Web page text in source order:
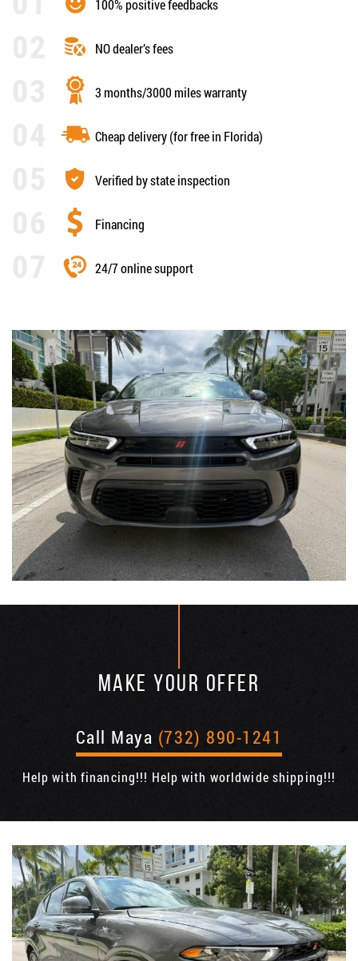
100% positive feedbacks
NO dealer’s fees
3 months/3000 miles warranty
Cheap delivery (for free in Florida)
Verified by state inspection
Financing
24/7 online support
MAKE YOUR OFFER
Call Maya (732) 890-1241
Help with financing!!! Help with worldwide shipping!!!